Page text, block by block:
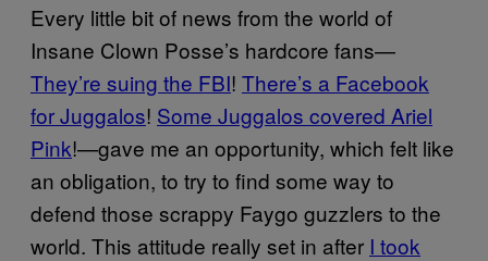
Every little bit of news from the world of
Insane Clown Posse’s hardcore fans—
They’re suing the FBI! There’s a Facebook
for Juggalos! Some Juggalos covered Ariel
Pink!—gave me an opportunity, which felt like
an obligation, to try to find some way to
defend those scrappy Faygo guzzlers to the
world. This attitude really set in after I took